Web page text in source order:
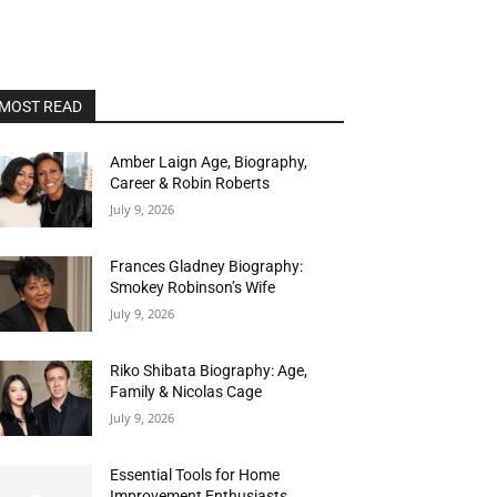
READ
Amber Laign Age, Biography,
Career & Robin Roberts
July 9, 2026
Frances Gladney Biography:
Smokey Robinson’s Wife
July 9, 2026
Riko Shibata Biography: Age,
Family & Nicolas Cage
July 9, 2026
Essential Tools for Home